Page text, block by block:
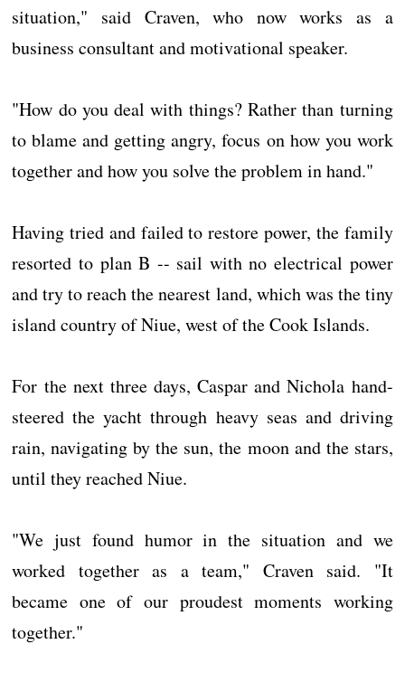
situation," said Craven, who now works as a
business consultant and motivational speaker.
"How do you deal with things? Rather than turning
to blame and getting angry, focus on how you work
together and how you solve the problem in hand."
Having tried and failed to restore power, the family
resorted to plan B -- sail with no electrical power
and try to reach the nearest land, which was the tiny
island country of Niue, west of the Cook Islands.
For the next three days, Caspar and Nichola hand-
steered the yacht through heavy seas and driving
rain, navigating by the sun, the moon and the stars,
until they reached Niue.
"We just found humor in the situation and we
worked together as a team," Craven said. "It
became one of our proudest moments working
together."